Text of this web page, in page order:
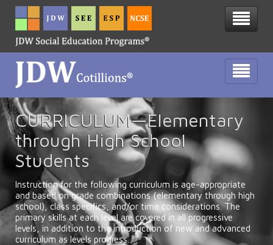
CURRICULUM—Elementary
through High School
Students
Instruction for the following curriculum is age-appropriate
and based on grade combinations (elementary through high
school), class specifics, and/or time considerations. The
primary skills at each level are covered in all progressive
levels, in addition to the introduction of new and advanced
curriculum as levels progress.